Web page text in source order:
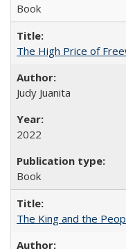
Book
The High Price of
Judy Juanita
2022
Book
The King and the